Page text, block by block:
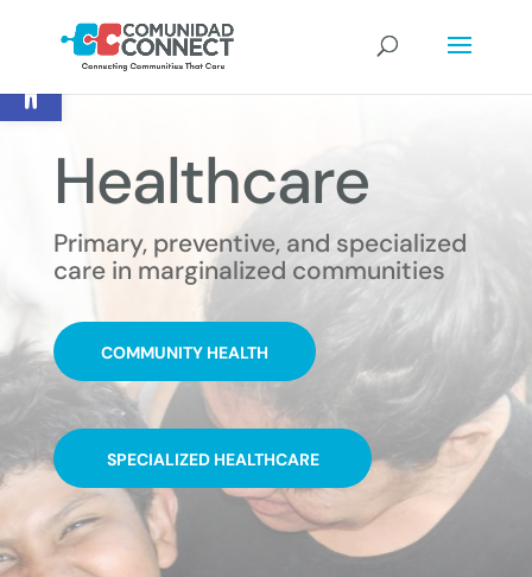
Open toolbar
Healthcare
Primary, preventive, and specialized
care in marginalized communities
COMMUNITY HEALTH
SPECIALIZED HEALTHCARE